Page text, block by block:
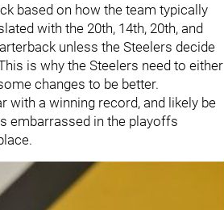
based on how the team typically
with the 20th, 14th, 20th, and
unless the Steelers decide
is why the Steelers need to either
changes to be better.
with a winning record, and likely be
embarrassed in the playoffs